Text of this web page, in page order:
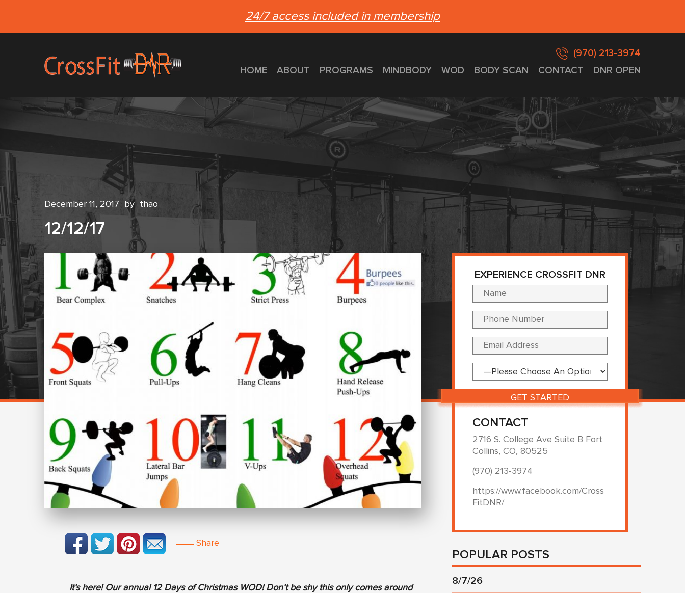
24/7 access included in membership
(970) 213-3974
HOME
ABOUT PROGRAMS MINDBODY WOD BODY SCAN CONTACT DNR OPEN
December 11, 2017 by thao
12/12/17
Share
It’s here! Our annual 12 Days of Christmas WOD! Don’t be shy this only comes around
EXPERIENCE CROSSFIT DNR
CONTACT
2716 S. College Ave Suite B Fort
Collins, CO, 80525
(970) 213-3974
https://www.facebook.com/Cross
FitDNR/
POPULAR POSTS
8/7/26